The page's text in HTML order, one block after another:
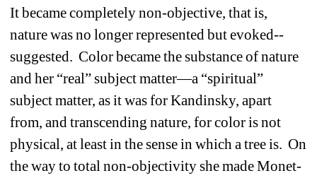
It became completely non-objective, that is,
nature was no longer represented but evoked--
suggested. Color became the substance of nature
and her “real” subject matter—a “spiritual”
subject matter, as it was for Kandinsky, apart
from, and transcending nature, for color is not
physical, at least in the sense in which a tree is. On
the way to total non-objectivity she made Monet-